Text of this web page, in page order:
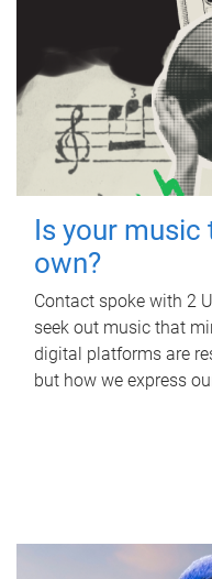
Is your music
own?
Contact spoke with 2
seek out music that
digital platforms are
but how we express